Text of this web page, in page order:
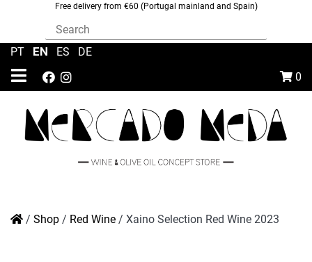
Free delivery from €60 (Portugal mainland and Spain)
0
PT EN ES DE
/ Shop / Red Wine / Xaino Selection Red Wine 2023